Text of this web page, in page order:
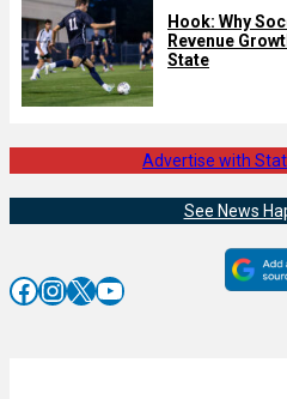
Hook: Why
Revenue
State
Advertise with
See News
Facebook InstagramX YouTube